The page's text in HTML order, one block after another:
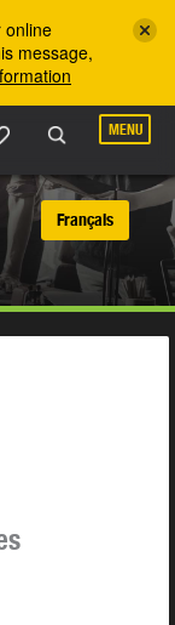
online
message,
MENU
Français